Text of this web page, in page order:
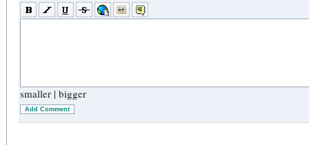
smaller | bigger
Add Comment